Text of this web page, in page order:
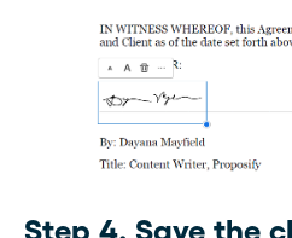
Step 4. Save the